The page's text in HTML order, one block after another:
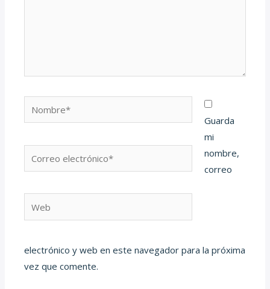
electrónico*
Guarda
mi
nombre,
correo
electrónico y web en este navegador para la próxima
vez que comente.